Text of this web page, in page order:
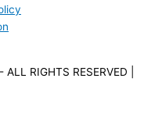
RIGHTS RESERVED |